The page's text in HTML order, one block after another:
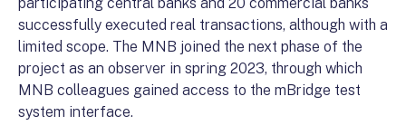
successfully executed real transactions, although with a
limited scope. The MNB joined the next phase of the
project as an observer in spring 2023, through which
MNB colleagues gained access to the mBridge test
system interface.